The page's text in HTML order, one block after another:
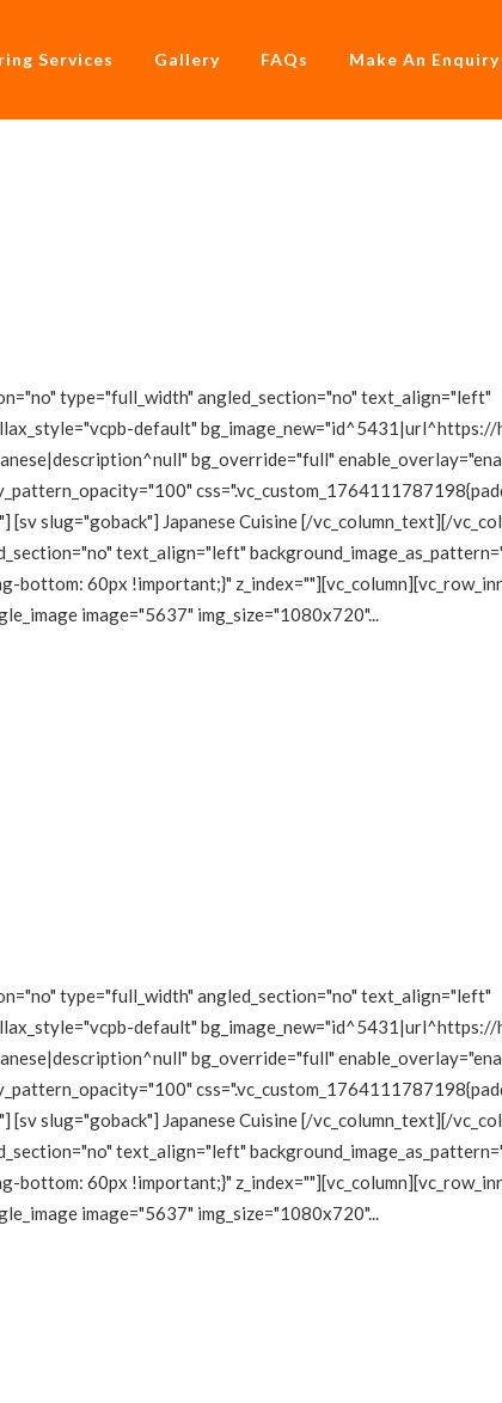
Services Gallery FAQs Make An Enquiry
type="full_width" angled_section="no" text_align="left"
default"
bg_override="full"
slug="goback"] Japanese Cuisine [/vc_column_text][/
text_align="left"
60px !important;}"
image="5637" img_size="1080x720"...
type="full_width" angled_section="no" text_align="left"
default"
bg_override="full"
slug="goback"] Japanese Cuisine [/vc_column_text][/
text_align="left"
60px !important;}"
image="5637" img_size="1080x720"...